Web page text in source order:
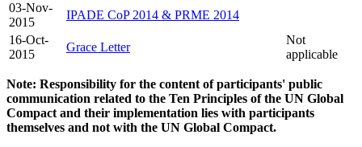
03-Nov-
2015
IPADE CoP 2014 & PRME 2014
16-Oct-
2015
Grace Letter
Not
applicable
Note: Responsibility for the content of participants' public
communication related to the Ten Principles of the UN Global
Compact and their implementation lies with participants
themselves and not with the UN Global Compact.